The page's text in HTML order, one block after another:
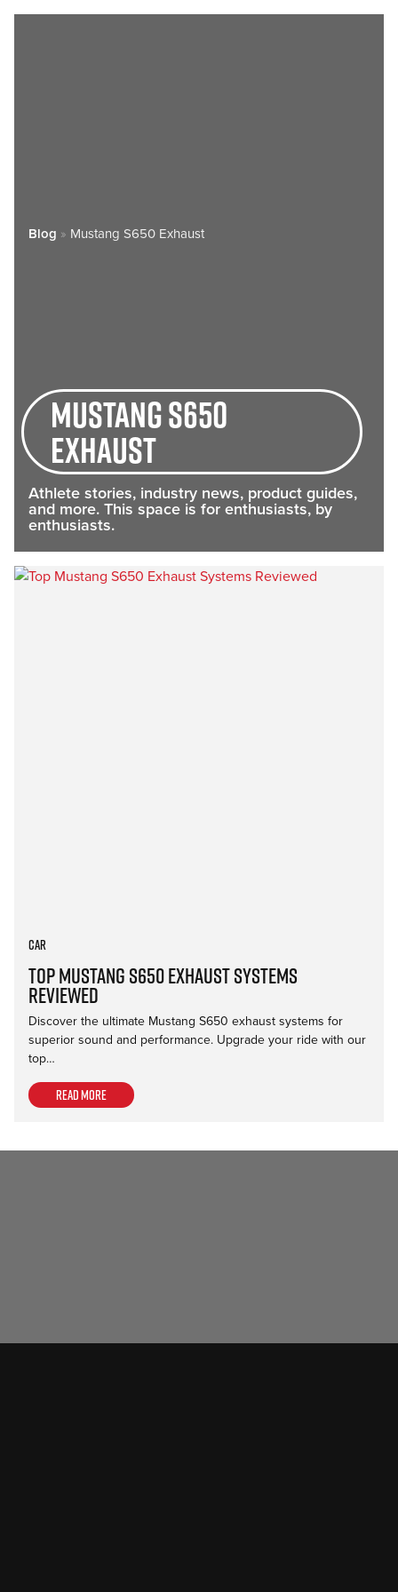
Blog » Mustang S650 Exhaust
Mustang S650
exhaust
Athlete stories, industry news, product guides,
and more. This space is for enthusiasts, by
enthusiasts.
Top Mustang S650 Exhaust Systems
Reviewed
Car
Discover the ultimate Mustang S650 exhaust systems for
superior sound and performance. Upgrade your ride with our
top…
Read more